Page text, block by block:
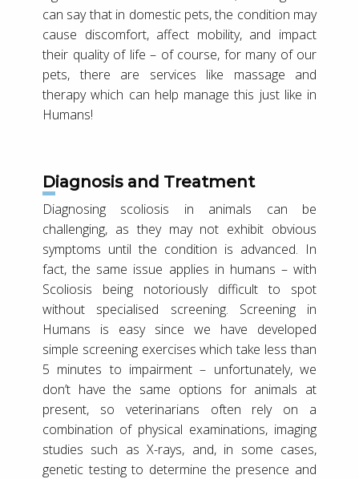
can say that in domestic pets, the condition may
cause discomfort, affect mobility, and impact
their quality of life – of course, for many of our
pets, there are services like massage and
therapy which can help manage this just like in
Humans!
Diagnosis and Treatment
Diagnosing scoliosis in animals can be
challenging, as they may not exhibit obvious
symptoms until the condition is advanced. In
fact, the same issue applies in humans – with
Scoliosis being notoriously difficult to spot
without specialised screening. Screening in
Humans is easy since we have developed
simple screening exercises which take less than
5 minutes to impairment – unfortunately, we
don’t have the same options for animals at
present, so veterinarians often rely on a
combination of physical examinations, imaging
studies such as X-rays, and, in some cases,
genetic testing to determine the presence and